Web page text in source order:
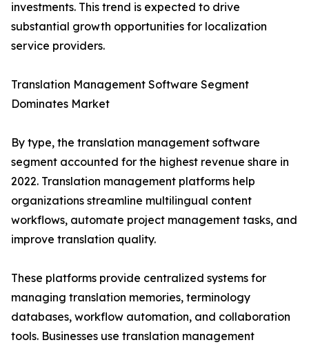
investments. This trend is expected to drive
substantial growth opportunities for localization
service providers.
Translation Management Software Segment
Dominates Market
By type, the translation management software
segment accounted for the highest revenue share in
2022. Translation management platforms help
organizations streamline multilingual content
workflows, automate project management tasks, and
improve translation quality.
These platforms provide centralized systems for
managing translation memories, terminology
databases, workflow automation, and collaboration
tools. Businesses use translation management